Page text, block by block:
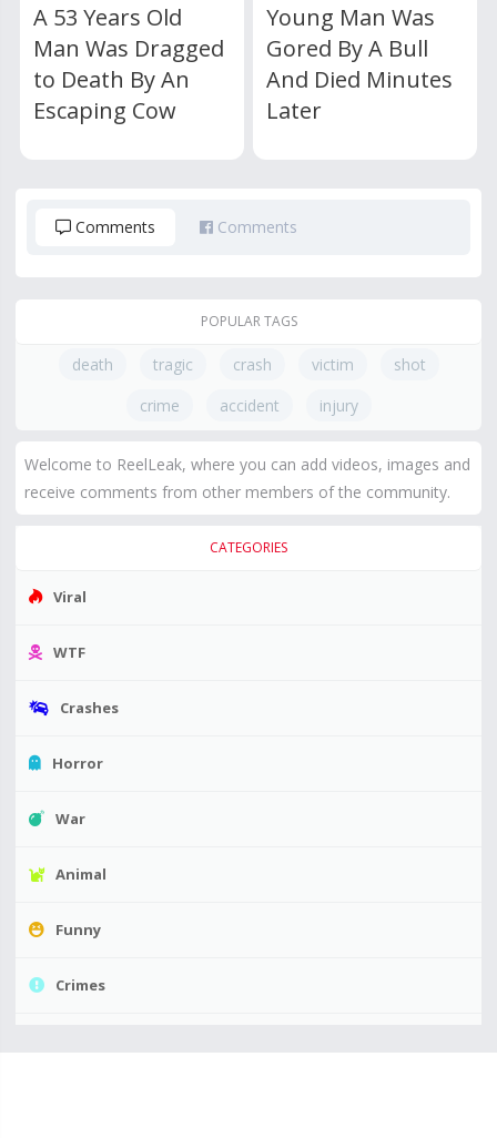
A 53 Years Old
Man Was Dragged
to Death By An
Escaping Cow
Young Man Was
Gored By A Bull
And Died Minutes
Later
Comments Comments
POPULAR TAGS
death tragic crash victim
shot
crime
accident injury
Welcome to ReelLeak, where you can add videos, images and
receive comments from other members of the community.
CATEGORIES
Viral
WTF
Crashes
Horror
War
Animal
Funny
Crimes